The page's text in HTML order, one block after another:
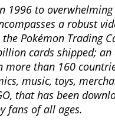
1996 to
a robust
Pokémon Trading
cards shipped;
more than 160
music, toys,
that has been
fans of all ages.